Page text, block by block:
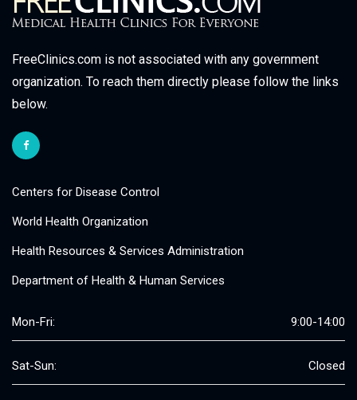
FreeClinics.com is not associated with any government
organization. To reach them directly please follow the links
below.
Centers for Disease Control
World Health Organization
Health Resources & Services Administration
Department of Health & Human Services
Mon-Fri: 9:00-14:00
Sat-Sun: Closed